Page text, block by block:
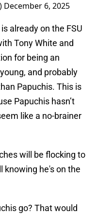
December 6, 2025
already on the FSU
Tony White and
for being an
and probably
Papuchis. This is
Papuchis hasn’t
like a no-brainer
will be flocking to
knowing he's on the
go? That would